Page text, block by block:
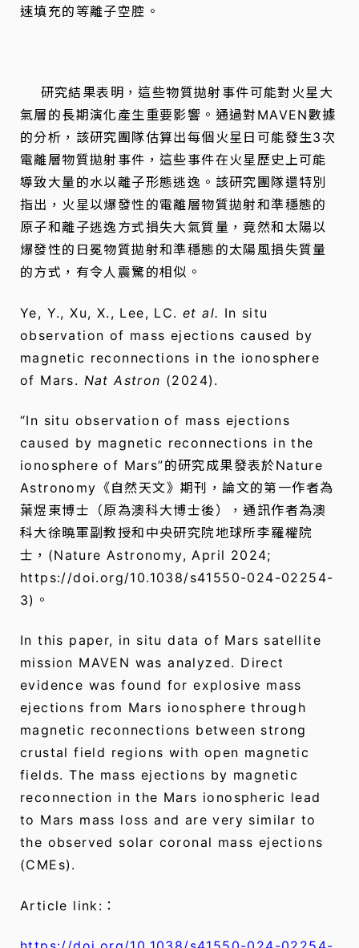
速填充的等離子空腔。
研究結果表明，這些物質拋射事件可能對火星大
氣層的長期演化產生重要影響。通過對MAVEN數據
的分析，該研究團隊估算出每個火星日可能發生3次
電離層物質拋射事件，這些事件在火星歷史上可能
導致大量的水以離子形態逃逸。該研究團隊還特別
指出，火星以爆發性的電離層物質拋射和準穩態的
原子和離子逃逸方式損失大氣質量，竟然和太陽以
爆發性的日冕物質拋射和準穩態的太陽風損失質量
的方式，有令人震驚的相似。
Ye, Y., Xu, X., Lee, LC. et al. In situ
observation of mass ejections caused by
magnetic reconnections in the ionosphere
of Mars. Nat Astron (2024).
“In situ observation of mass ejections
caused by magnetic reconnections in the
ionosphere of Mars”的研究成果發表於Nature
Astronomy《自然天文》期刊，論文的第一作者為
葉煜東博士（原為澳科大博士後），通訊作者為澳
科大徐曉軍副教授和中央研究院地球所李羅權院
士，(Nature Astronomy, April 2024;
https://doi.org/10.1038/s41550-024-02254-
3)。
In this paper, in situ data of Mars satellite
mission MAVEN was analyzed. Direct
evidence was found for explosive mass
ejections from Mars ionosphere through
magnetic reconnections between strong
crustal field regions with open magnetic
fields. The mass ejections by magnetic
reconnection in the Mars ionospheric lead
to Mars mass loss and are very similar to
the observed solar coronal mass ejections
(CMEs).
Article link:：